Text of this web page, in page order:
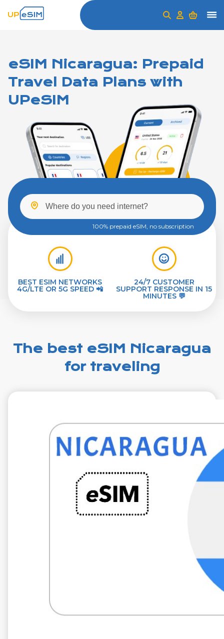
eSIM Nicaragua: Prepaid
Travel Data Plans with
UPeSIM
100% prepaid eSIM, no subscription
BEST ESIM NETWORKS
4G/LTE OR 5G SPEED 📲
24/7 CUSTOMER
SUPPORT RESPONSE IN 15
MINUTES 💬
The best eSIM Nicaragua
for traveling
Roaming on
Telefonica